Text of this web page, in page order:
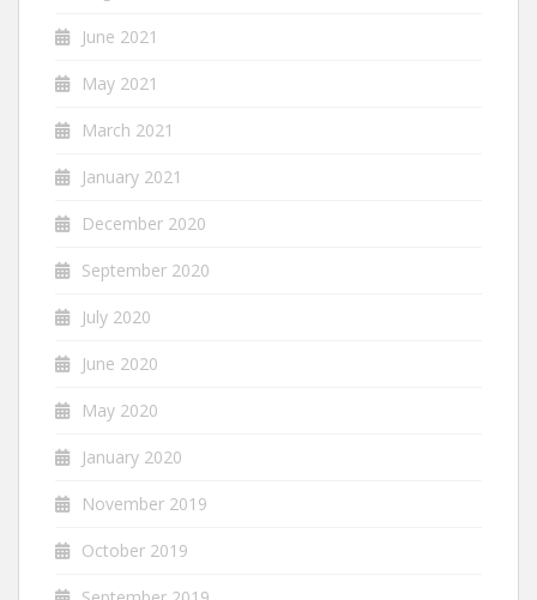
June 2021
May 2021
March 2021
January 2021
December 2020
September 2020
July 2020
June 2020
May 2020
January 2020
November 2019
October 2019